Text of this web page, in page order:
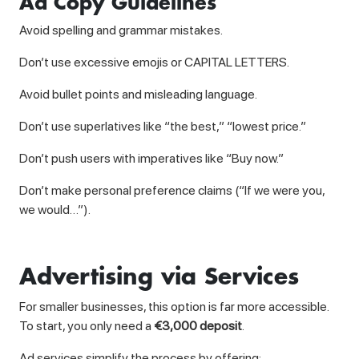
Avoid spelling and grammar mistakes.
Don’t use excessive emojis or CAPITAL LETTERS.
Avoid bullet points and misleading language.
Don’t use superlatives like “the best,” “lowest price.”
Don’t push users with imperatives like “Buy now.”
Don’t make personal preference claims (“If we were you,
we would…”).
Advertising via Services
For smaller businesses, this option is far more accessible.
To start, you only need a €3,000 deposit.